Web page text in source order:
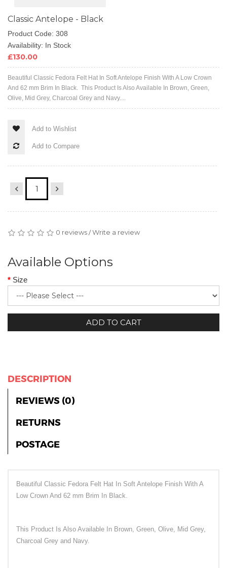
Classic Antelope - Black
Product Code: 308
Availability: In Stock
£130.00
Beautiful Classic Fedora Felt Hat In Soft Antelope Finish With A Low Crown
And 62 mm Brim In Black. This Product Is Also Available In Brown, Green,
Olive, Mid Grey, Charcoal Grey and Navy....
Add to Wishlist
Add to Compare
0 reviews /Write a review
Available Options
Size
ADD TO CART
DESCRIPTION
REVIEWS (0)
RETURNS
POSTAGE
Beautiful Classic Fedora Felt Hat In Soft Antelope Finish With A
Low Crown And 62 mm Brim In Black.
This Product Is Also Available In Brown, Green, Olive, Mid Grey,
Charcoal Grey and Navy.